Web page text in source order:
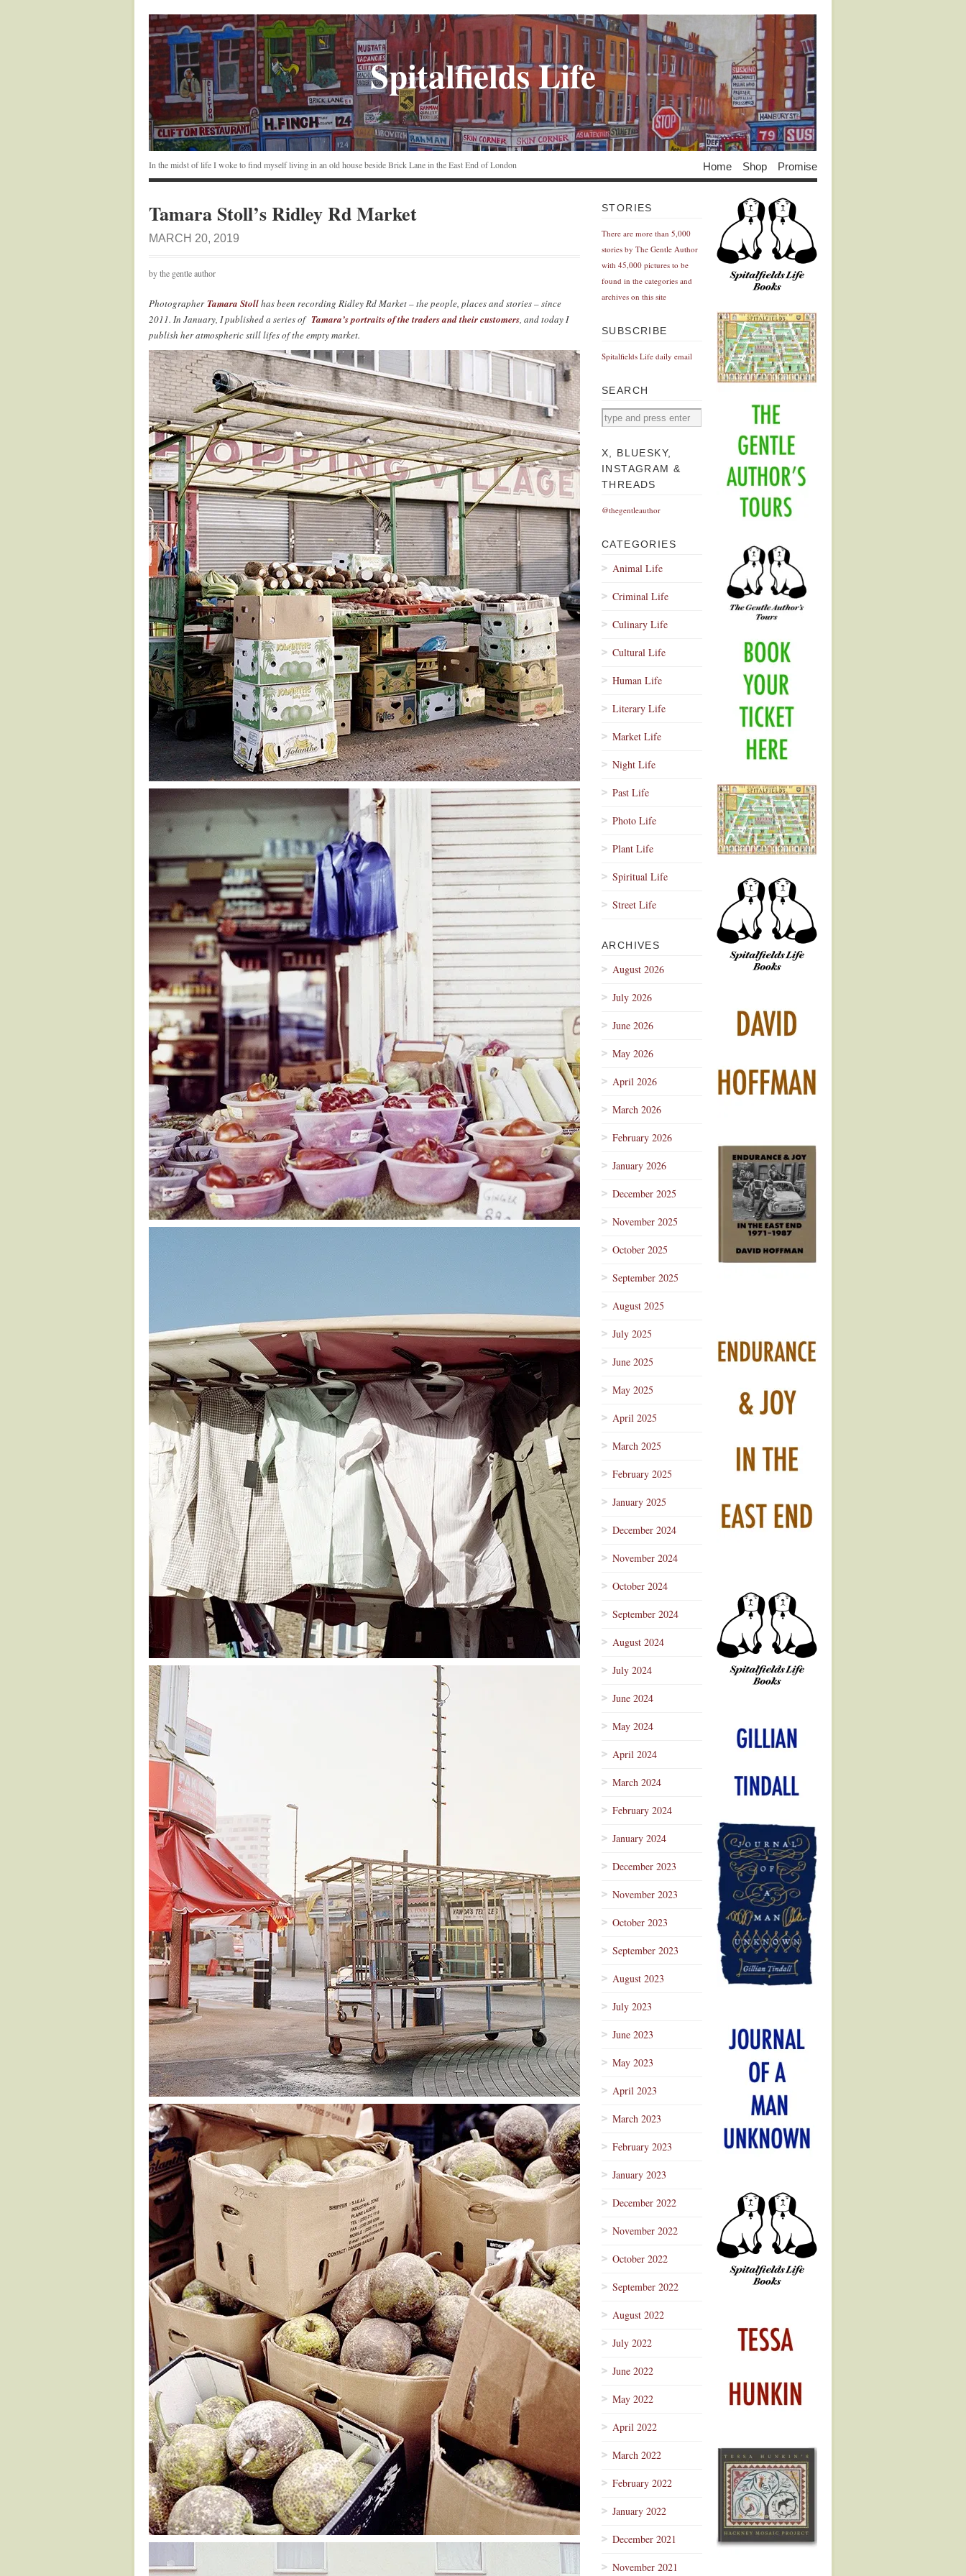
Spitalfields Life
In the midst of life I woke to find myself living in an old house beside Brick Lane in the East End of London Home Shop Promise
Tamara Stoll’s Ridley Rd Market
MARCH 20, 2019
by the gentle author
PhotographerTamara Stollhas been recording Ridley Rd Market – the people, places and stories – since
2011. In January, I published a series of Tamara’s portraits of the traders and their customers, and today I
publish her atmospheric still lifes of the empty market.
STORIES
There are more than 5,000
stories by The Gentle Author
with 45,000 pictures to be
found in the categories and
archives on this site
SUBSCRIBE
Spitalfields Life daily email
SEARCH
X, BLUESKY,
INSTAGRAM &
THREADS
@thegentleauthor
CATEGORIES
Animal Life
Criminal Life
Culinary Life
Cultural Life
Human Life
Literary Life
Market Life
Night Life
Past Life
Photo Life
Plant Life
Spiritual Life
Street Life
ARCHIVES
August 2026
July 2026
June 2026
May 2026
April 2026
March 2026
February 2026
January 2026
December 2025
November 2025
October 2025
September 2025
August 2025
July 2025
June 2025
May 2025
April 2025
March 2025
February 2025
January 2025
December 2024
November 2024
October 2024
September 2024
August 2024
July 2024
June 2024
May 2024
April 2024
March 2024
February 2024
January 2024
December 2023
November 2023
October 2023
September 2023
August 2023
July 2023
June 2023
May 2023
April 2023
March 2023
February 2023
January 2023
December 2022
November 2022
October 2022
September 2022
August 2022
July 2022
June 2022
May 2022
April 2022
March 2022
February 2022
January 2022
December 2021
November 2021